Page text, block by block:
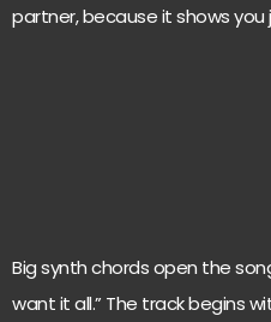
partner, because it shows you
Big synth chords open the
want it all.” The track begins